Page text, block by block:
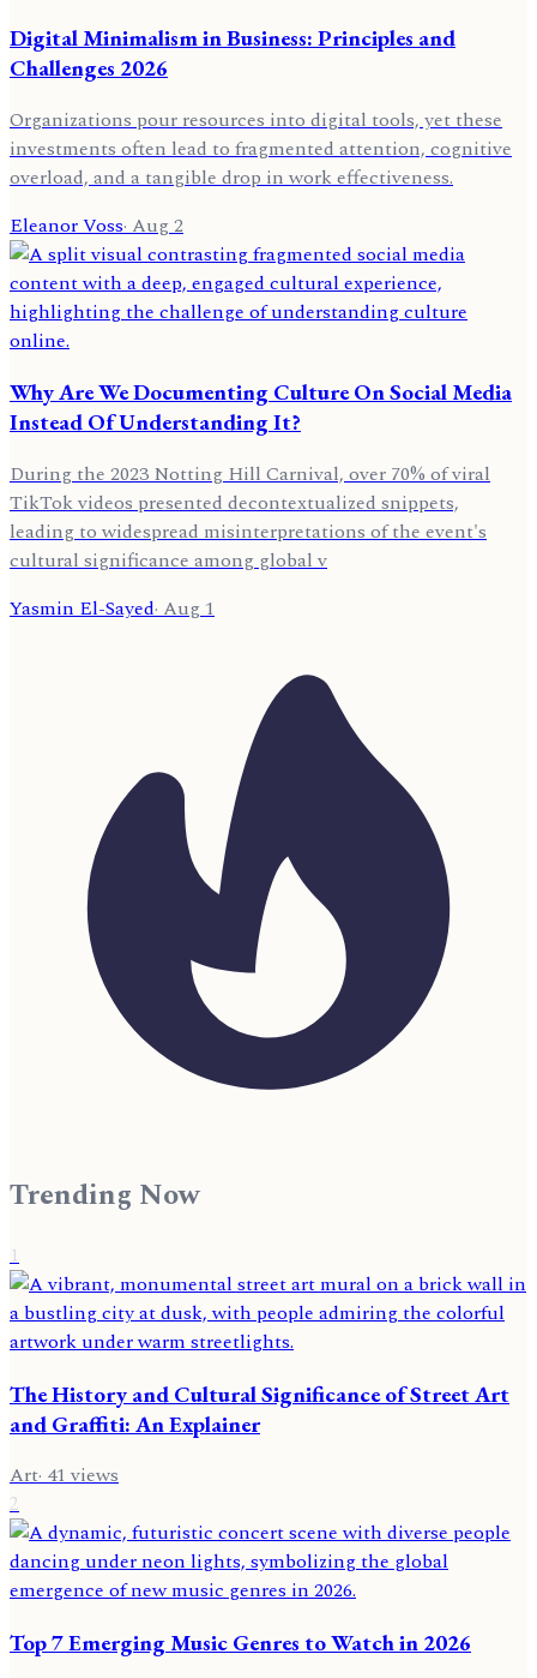
Digital Minimalism in Business: Principles and
Challenges 2026
Organizations pour resources into digital tools, yet these
investments often lead to fragmented attention, cognitive
overload, and a tangible drop in work effectiveness.
Eleanor Voss· Aug 2
Why Are We Documenting Culture On Social Media
Instead Of Understanding It?
During the 2023 Notting Hill Carnival, over 70% of viral
TikTok videos presented decontextualized snippets,
leading to widespread misinterpretations of the event's
cultural significance among global v
Yasmin El-Sayed·Aug 1
Trending Now
1
The History and Cultural Significance of Street Art
and Graffiti: An Explainer
Art·41views
2
Top 7 Emerging Music Genres to Watch in 2026